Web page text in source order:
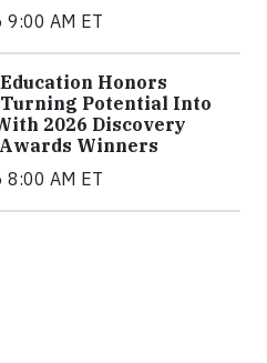
9:00 AM ET
Honors
Potential Into
2026 Discovery
Winners
8:00 AM ET